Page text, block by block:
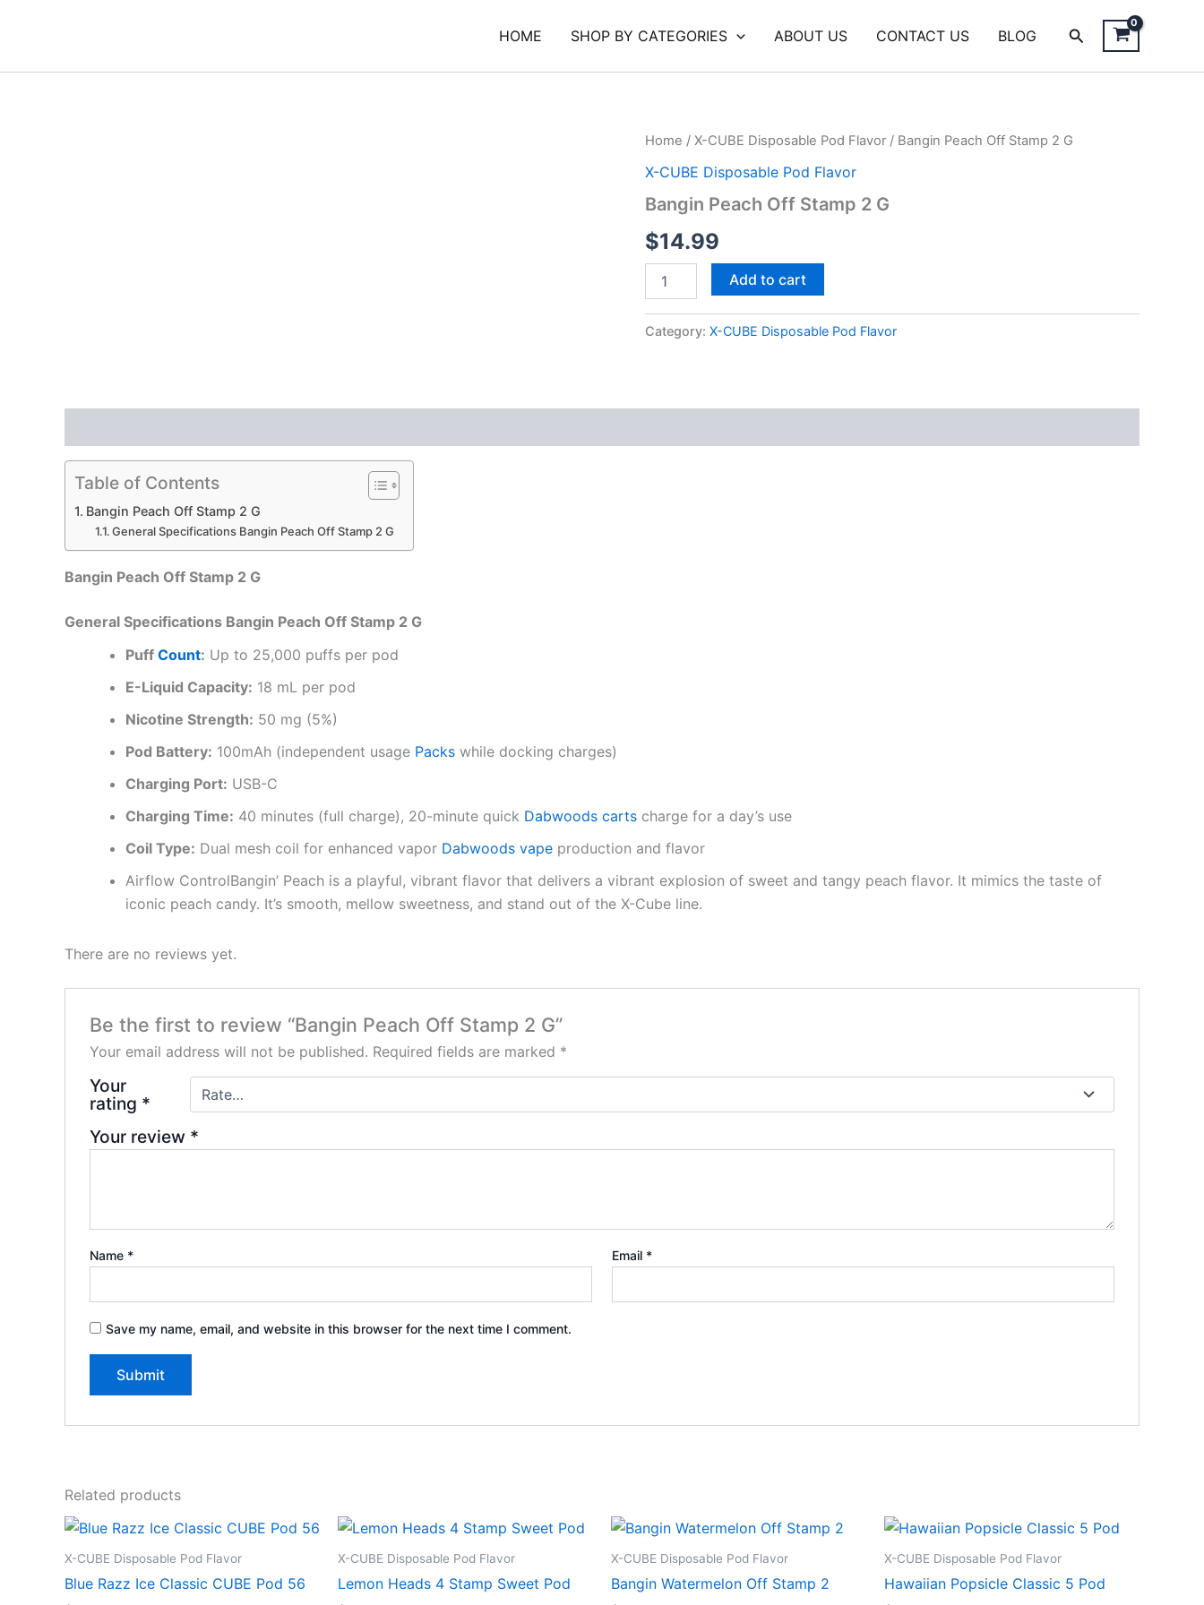
HOME SHOP BY CATEGORIES ABOUT US CONTACT US BLOG Search
Home / X-CUBE Disposable Pod Flavor / Bangin Peach Off Stamp 2 G
X-CUBE Disposable Pod Flavor
Bangin Peach Off Stamp 2 G
$14.99
Bangin
Off
2
quantity
Add to cart
Category: X-CUBE Disposable Pod Flavor
Table of Contents
Bangin Peach Off Stamp 2 G
General Specifications Bangin Peach Off Stamp 2 G
Bangin Peach Off Stamp 2 G
General Specifications Bangin Peach Off Stamp 2 G
Puff Count: Up to 25,000 puffs per pod
E-Liquid Capacity: 18 mL per pod
Nicotine Strength: 50 mg (5%)
Pod Battery: 100mAh (independent usage Packs while docking charges)
Charging Port: USB-C
Charging Time: 40 minutes (full charge), 20-minute quick Dabwoods carts charge for a day’s use
Coil Type: Dual mesh coil for enhanced vapor Dabwoods vape production and flavor
Airflow ControlBangin’ Peach is a playful, vibrant flavor that delivers a vibrant explosion of sweet and tangy peach flavor. It mimics the taste of
iconic peach candy. It’s smooth, mellow sweetness, and stand out of the X-Cube line.
There are no reviews yet.
Be the first to review “Bangin Peach Off Stamp 2 G”
Your email address will not be published. Required fields are marked *
Your
rating *
Your review *
Name * Email *
Save my name, email, and website in this browser for the next time I comment.
Related products
X-CUBE Disposable Pod Flavor
Blue Razz Ice Classic CUBE Pod 56
X-CUBE Disposable Pod Flavor
Lemon Heads 4 Stamp Sweet Pod
X-CUBE Disposable Pod Flavor
Bangin Watermelon Off Stamp 2
X-CUBE Disposable Pod Flavor
Hawaiian Popsicle Classic 5 Pod